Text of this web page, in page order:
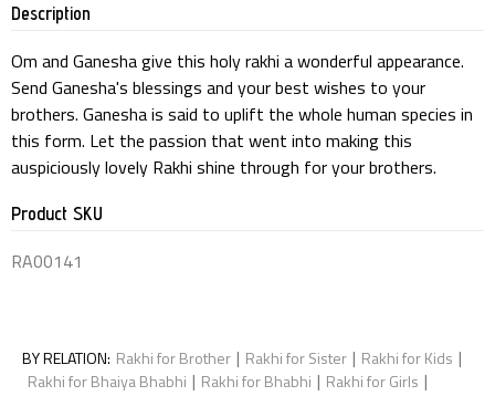
Description
Om and Ganesha give this holy rakhi a wonderful appearance.
Send Ganesha's blessings and your best wishes to your
brothers. Ganesha is said to uplift the whole human species in
this form. Let the passion that went into making this
auspiciously lovely Rakhi shine through for your brothers.
Product SKU
RA00141
BY RELATION: Rakhi for Brother | Rakhi for Sister | Rakhi for Kids |
Rakhi for Bhaiya Bhabhi | Rakhi for Bhabhi | Rakhi for Girls |